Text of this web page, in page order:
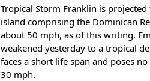
Tropical Storm Franklin is
island comprising the Dominican
about 50 mph, as of this writing.
weakened yesterday to a tropical
faces a short life span and poses
30 mph.